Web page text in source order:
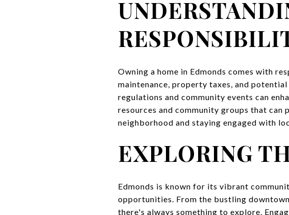
Owning a home in Edmonds comes with
maintenance, property taxes, and
regulations and community events can
resources and community groups that
neighborhood and staying engaged with
EXPLORING
Edmonds is known for its vibrant
opportunities. From the bustling
there's always something to explore.